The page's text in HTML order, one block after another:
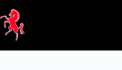
content